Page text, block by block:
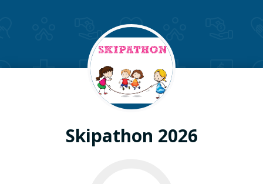
Skipathon 2026